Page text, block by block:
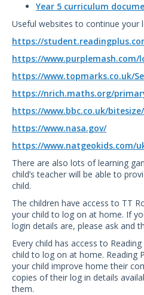
Year 5 curriculum
Useful websites to continue your
https://
https://www.purplemash.com/
https://www.topmarks.co.uk/
https://nrich.maths.org/
https://www.bbc.co.uk/
https://www.nasa.gov/
https://www.natgeokids.com/
There are also lots of learning
child’s teacher will be able to
child.
The children have access to TT
your child to log on at home. If
login details are, please ask and
Every child has access to
child to log on at home. Reading
your child improve home their
copies of their log in details
them.